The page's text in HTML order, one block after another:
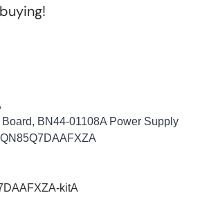
BN44-01108A Power Supply
kitA